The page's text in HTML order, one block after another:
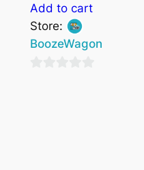
Add to cart
Store:
BoozeWagon